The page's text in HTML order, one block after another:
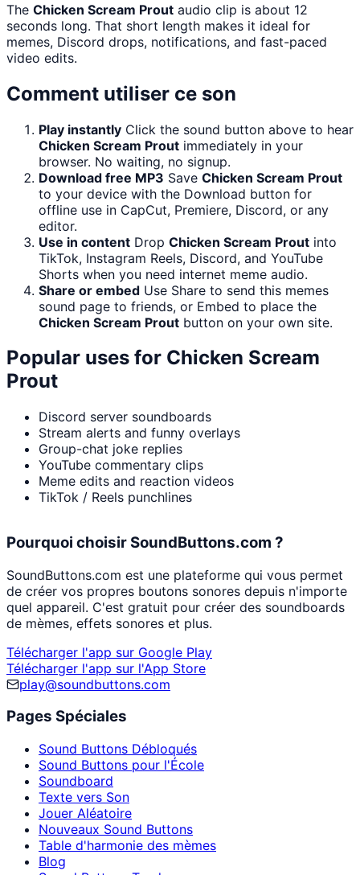
The Chicken Scream Prout audio clip is about 12
seconds long. That short length makes it ideal for
memes, Discord drops, notifications, and fast-paced
video edits.
Comment utiliser ce son
Play instantly Click the sound button above to hear
Chicken Scream Prout immediately in your
browser. No waiting, no signup.
Download free MP3 Save Chicken Scream Prout
to your device with the Download button for
offline use in CapCut, Premiere, Discord, or any
editor.
Use in content Drop Chicken Scream Prout into
TikTok, Instagram Reels, Discord, and YouTube
Shorts when you need internet meme audio.
Share or embed Use Share to send this memes
sound page to friends, or Embed to place the
Chicken Scream Prout button on your own site.
Popular uses for Chicken Scream
Prout
Discord server soundboards
Stream alerts and funny overlays
Group-chat joke replies
YouTube commentary clips
Meme edits and reaction videos
TikTok / Reels punchlines
Pourquoi choisir SoundButtons.com ?
SoundButtons.com est une plateforme qui vous permet
de créer vos propres boutons sonores depuis n'importe
quel appareil. C'est gratuit pour créer des soundboards
de mèmes, effets sonores et plus.
Télécharger l'app sur Google Play
Télécharger l'app sur l'App Store
play@soundbuttons.com
Pages Spéciales
Sound Buttons Débloqués
Sound Buttons pour l'École
Soundboard
Texte vers Son
Jouer Aléatoire
Nouveaux Sound Buttons
Table d'harmonie des mèmes
Blog